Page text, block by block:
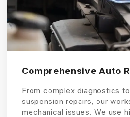
Comprehensive Auto
From complex diagnostics
suspension repairs, our
mechanical issues. We use